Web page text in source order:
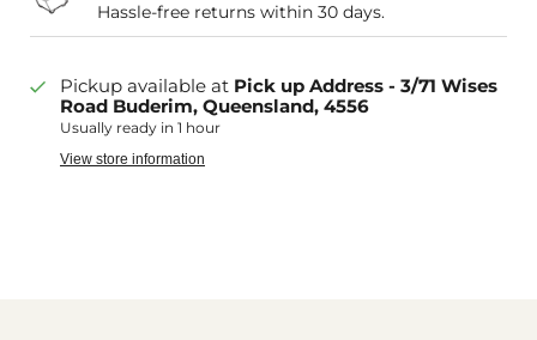
Hassle-free returns within 30 days.
Pickup available at Pick up Address - 3/71 Wises
Road Buderim, Queensland, 4556
Usually ready in 1 hour
View store information